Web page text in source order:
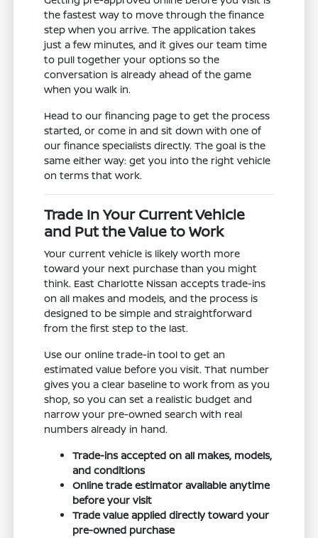
the fastest way to move through the finance
step when you arrive. The application takes
just a few minutes, and it gives our team time
to pull together your options so the
conversation is already ahead of the game
when you walk in.
Head to our financing page to get the process
started, or come in and sit down with one of
our finance specialists directly. The goal is the
same either way: get you into the right vehicle
on terms that work.
Trade In Your Current Vehicle
and Put the Value to Work
Your current vehicle is likely worth more
toward your next purchase than you might
think. East Charlotte Nissan accepts trade-ins
on all makes and models, and the process is
designed to be simple and straightforward
from the first step to the last.
Use our online trade-in tool to get an
estimated value before you visit. That number
gives you a clear baseline to work from as you
shop, so you can set a realistic budget and
narrow your pre-owned search with real
numbers already in hand.
Trade-ins accepted on all makes, models,
and conditions
Online trade estimator available anytime
before your visit
Trade value applied directly toward your
pre-owned purchase